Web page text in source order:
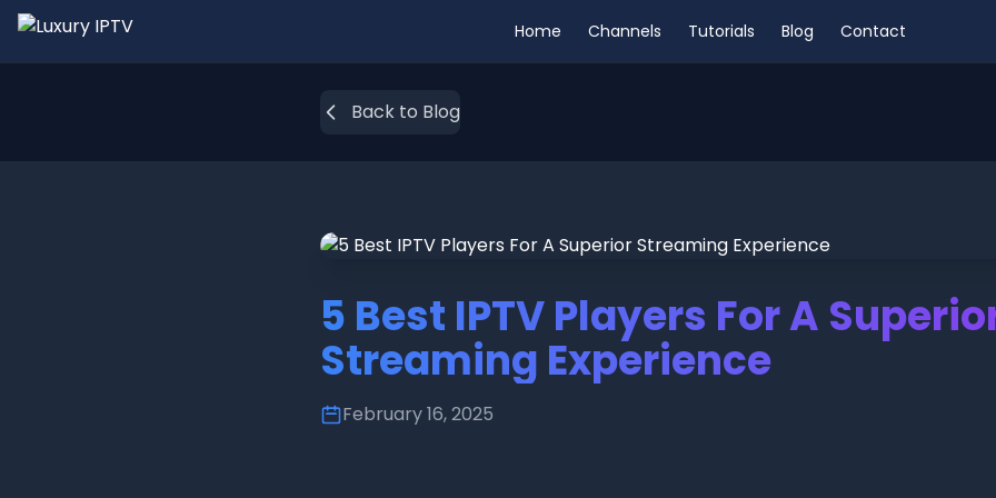
Home Channels Tutorials Blog Contact
Back to Blog
5 Best IPTV Players For A
Streaming Experience
February 16, 2025